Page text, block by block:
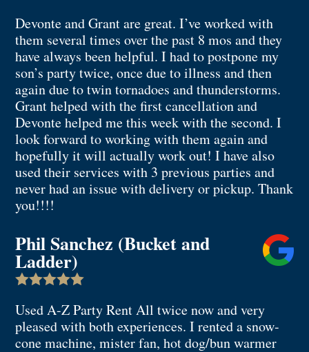
Devonte and Grant are great. I’ve worked with
them several times over the past 8 mos and they
have always been helpful. I had to postpone my
son’s party twice, once due to illness and then
again due to twin tornadoes and thunderstorms.
Grant helped with the first cancellation and
Devonte helped me this week with the second. I
look forward to working with them again and
hopefully it will actually work out! I have also
used their services with 3 previous parties and
never had an issue with delivery or pickup. Thank
you!!!!
Phil Sanchez (Bucket and
Ladder)

Used A-Z Party Rent All twice now and very
pleased with both experiences. I rented a snow-
cone machine, mister fan, hot dog/bun warmer